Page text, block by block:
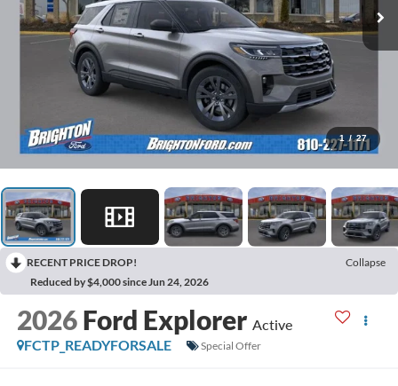
1 / 27
RECENT PRICE DROP!
Collapse
Reduced by $4,000 since Jun 24, 2026
2026 Ford Explorer Active
FCTP_READYFORSALE
Special Offer